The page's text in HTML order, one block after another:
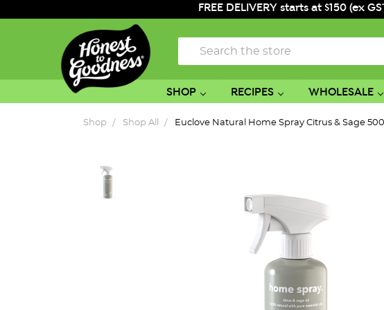
FREE DELIVERY starts at $150 (ex
Search
SHOP RECIPES WHOLESALE
Shop Shop All Euclove Natural Home Spray Citrus & Sage